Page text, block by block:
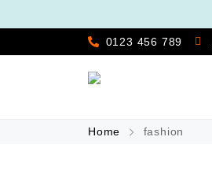
0123 456 789
Home fashion